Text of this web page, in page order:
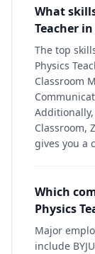
What
Teacher
The top
Physics
Classroom
Classroom,
gives you a
Which
Physics
Major
include